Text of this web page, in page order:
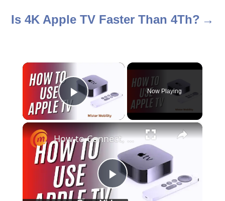
s
Is 4K Apple TV Faster Than 4Th?
×
Play Video
Now Playing
×
P
How to Connect, Set Up, and Use Apple TV 4K - in 5 minutes